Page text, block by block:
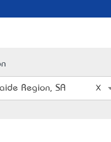
Region, SA